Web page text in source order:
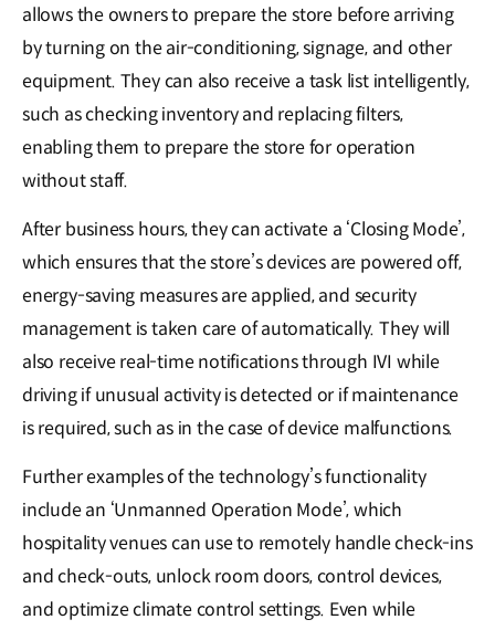
allows the owners to prepare the store before arriving
by turning on the air-conditioning, signage, and other
equipment. They can also receive a task list intelligently,
such as checking inventory and replacing filters,
enabling them to prepare the store for operation
without staff.
After business hours, they can activate a ‘Closing Mode’,
which ensures that the store’s devices are powered off,
energy-saving measures are applied, and security
management is taken care of automatically. They will
also receive real-time notifications through IVI while
driving if unusual activity is detected or if maintenance
is required, such as in the case of device malfunctions.
Further examples of the technology’s functionality
include an ‘Unmanned Operation Mode’, which
hospitality venues can use to remotely handle check-ins
and check-outs, unlock room doors, control devices,
and optimize climate control settings. Even while